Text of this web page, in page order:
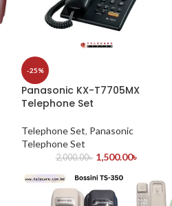
-25%
Panasonic KX-T7705MX
Telephone Set
Telephone Set, Panasonic
Telephone Set
2,000.00৳ 1,500.00৳